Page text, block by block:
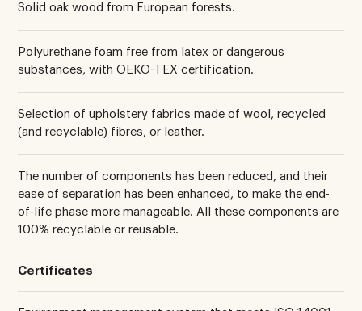
Solid oak wood from European forests.
Polyurethane foam free from latex or dangerous
substances, with OEKO-TEX certification.
Selection of upholstery fabrics made of wool, recycled
(and recyclable) fibres, or leather.
The number of components has been reduced, and their
ease of separation has been enhanced, to make the end-
of-life phase more manageable. All these components are
100% recyclable or reusable.
Certificates